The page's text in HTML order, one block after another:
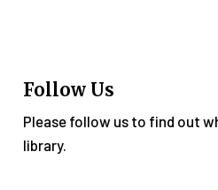
Follow Us
Please follow us to find out
library.